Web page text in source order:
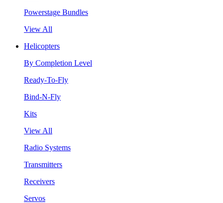
Powerstage Bundles
View All
Helicopters
By Completion Level
Ready-To-Fly
Bind-N-Fly
Kits
View All
Radio Systems
Transmitters
Receivers
Servos